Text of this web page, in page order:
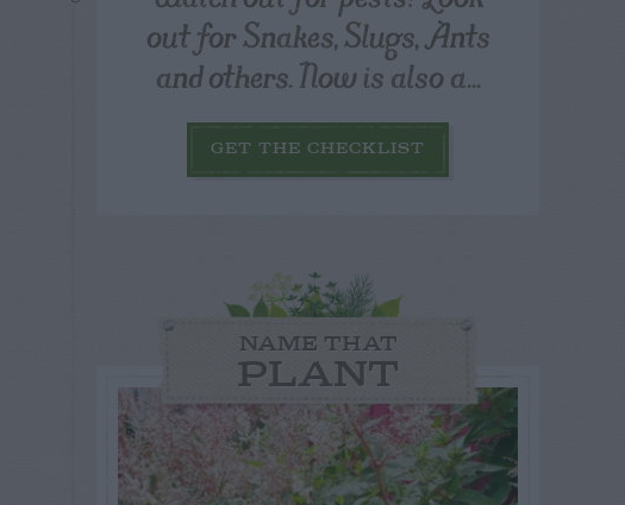
out for Snakes, Slugs, Ants
and others. Now is also a...
GET THE CHECKLIST
NAME THAT
PLANT